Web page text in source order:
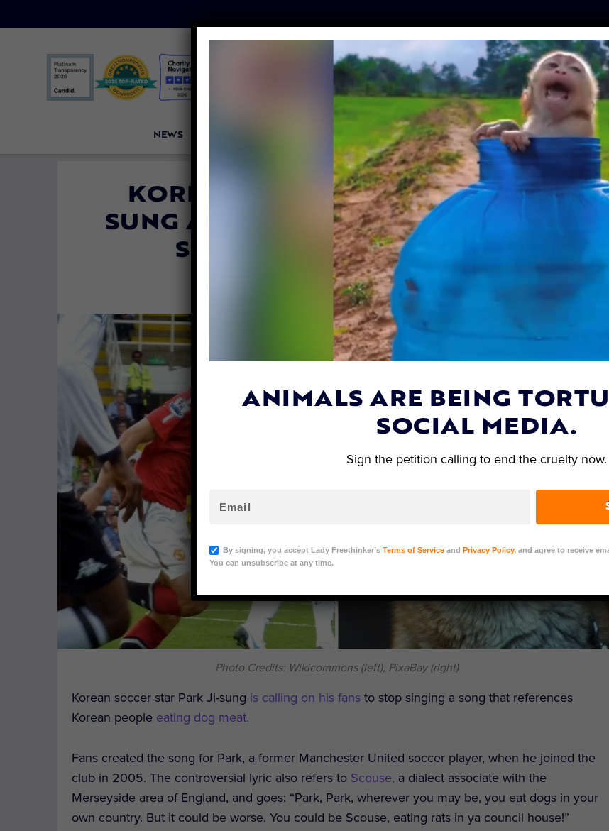
NEWS LFT INVESTIGATES OUR MISSION
KOREAN SOCCER STAR PARK JI-
SUNG ASKS FANS TO STOP SINGING
SONG ABOUT DOG MEAT
| October 25, 2021
Photo Credits: Wikicommons (left), PixaBay (right)
Korean soccer star Park Ji-sung is calling on his fans to stop singing a song that references
Korean people eating dog meat.
Fans created the song for Park, a former Manchester United soccer player, when he joined the
club in 2005. The controversial lyric also refers to Scouse, a dialect associate with the
Merseyside area of England, and goes: “Park, Park, wherever you may be, you eat dogs in your
own country. But it could be worse. You could be Scouse, eating rats in ya council house!”
ANIMALS ARE BEING
SOCIAL MEDIA.
Sign the petition calling to end the cruelty now.
By signing, you accept Lady Freethinker’s Terms of Serviceand Privacy Policy, and agree to receive
You can unsubscribe at any time.